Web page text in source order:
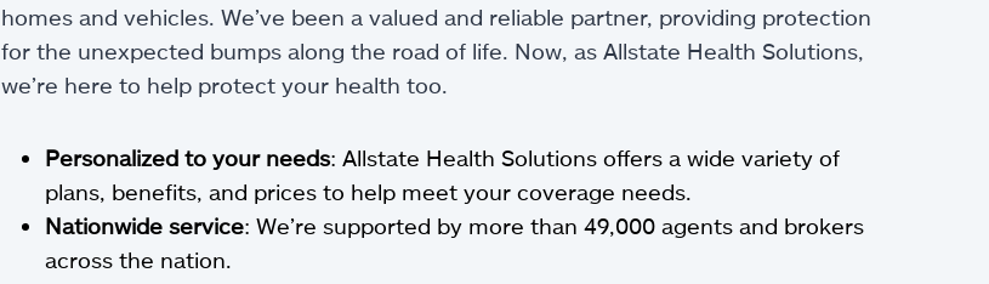
homes and vehicles. We’ve been a valued and reliable partner, providing protection
for the unexpected bumps along the road of life. Now, as Allstate Health Solutions,
we’re here to help protect your health too.
Personalized to your needs: Allstate Health Solutions offers a wide variety of
plans, benefits, and prices to help meet your coverage needs.
Nationwide service: We’re supported by more than 49,000 agents and brokers
across the nation.